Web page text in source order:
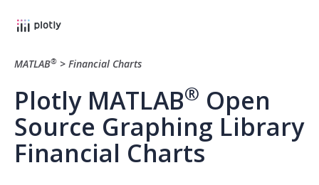
MATLAB® > Financial Charts
Plotly MATLAB® Open
Source Graphing Library
Financial Charts